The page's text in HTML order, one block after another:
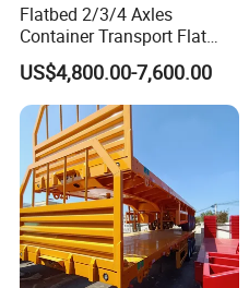
Flatbed 2/3/4 Axles
Container Transport Flat
Bed Semi Trailer 20FT 45FT
40FT Container Flatbed
Semi Trailer for Sale
US$4,800.00-7,600.00